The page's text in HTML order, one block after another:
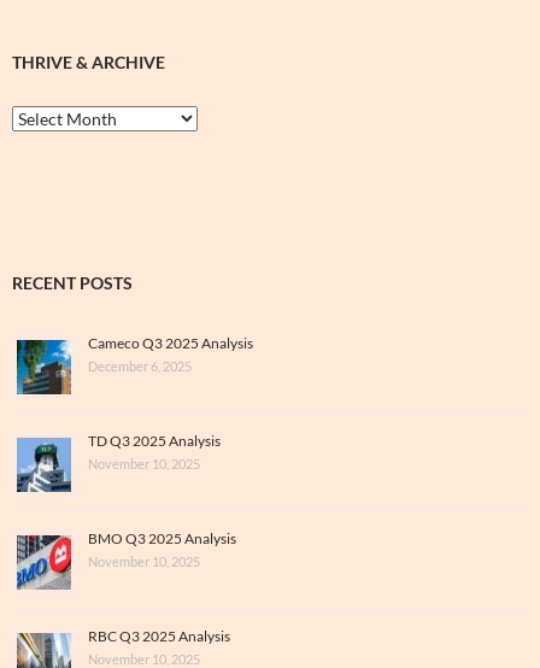
THRIVE & ARCHIVE
Thrive
&
RECENT POSTS
Cameco Q3 2025 Analysis
December 6, 2025
TD Q3 2025 Analysis
November 10, 2025
BMO Q3 2025 Analysis
November 10, 2025
RBC Q3 2025 Analysis
November 10, 2025